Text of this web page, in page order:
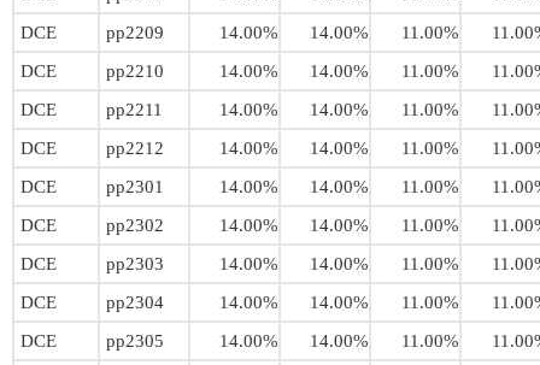
DCE
pp2209 14.00% 14.00% 11.00%
DCE
pp2210 14.00% 14.00% 11.00%
DCE
pp2211 14.00% 14.00% 11.00%
DCE
pp2212 14.00% 14.00% 11.00%
DCE
pp2301 14.00% 14.00% 11.00%
DCE
pp2302 14.00% 14.00% 11.00%
DCE
pp2303 14.00% 14.00% 11.00%
DCE
pp2304 14.00% 14.00% 11.00%
DCE
pp2305 14.00% 14.00% 11.00%